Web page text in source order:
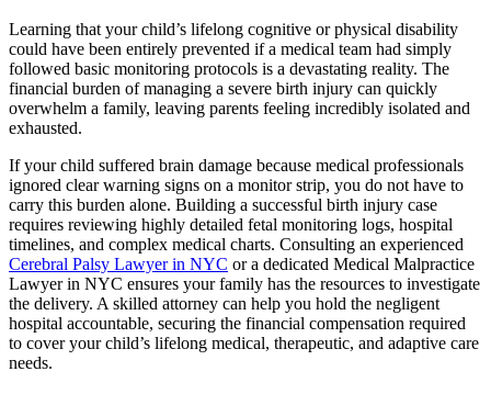
Learning that your child’s lifelong cognitive or physical disability
could have been entirely prevented if a medical team had simply
followed basic monitoring protocols is a devastating reality. The
financial burden of managing a severe birth injury can quickly
overwhelm a family, leaving parents feeling incredibly isolated and
exhausted.
If your child suffered brain damage because medical professionals
ignored clear warning signs on a monitor strip, you do not have to
carry this burden alone. Building a successful birth injury case
requires reviewing highly detailed fetal monitoring logs, hospital
timelines, and complex medical charts. Consulting an experienced
Cerebral Palsy Lawyer in NYC or a dedicated Medical Malpractice
Lawyer in NYC ensures your family has the resources to investigate
the delivery. A skilled attorney can help you hold the negligent
hospital accountable, securing the financial compensation required
to cover your child’s lifelong medical, therapeutic, and adaptive care
needs.